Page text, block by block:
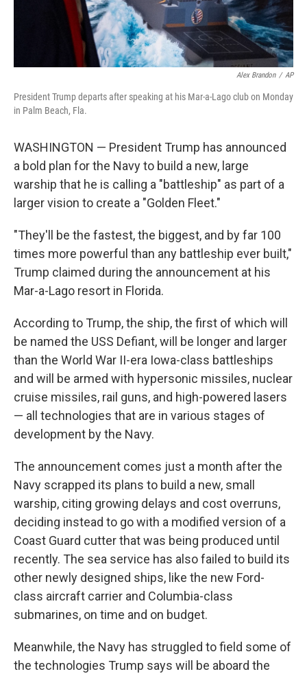
Alex Brandon / AP
President Trump departs after speaking at his Mar-a-Lago club on Monday
in Palm Beach, Fla.
WASHINGTON — President Trump has announced
a bold plan for the Navy to build a new, large
warship that he is calling a "battleship" as part of a
larger vision to create a "Golden Fleet."
"They'll be the fastest, the biggest, and by far 100
times more powerful than any battleship ever built,"
Trump claimed during the announcement at his
Mar-a-Lago resort in Florida.
According to Trump, the ship, the first of which will
be named the USS Defiant, will be longer and larger
than the World War II-era Iowa-class battleships
and will be armed with hypersonic missiles, nuclear
cruise missiles, rail guns, and high-powered lasers
— all technologies that are in various stages of
development by the Navy.
The announcement comes just a month after the
Navy scrapped its plans to build a new, small
warship, citing growing delays and cost overruns,
deciding instead to go with a modified version of a
Coast Guard cutter that was being produced until
recently. The sea service has also failed to build its
other newly designed ships, like the new Ford-
class aircraft carrier and Columbia-class
submarines, on time and on budget.
Meanwhile, the Navy has struggled to field some of
the technologies Trump says will be aboard the